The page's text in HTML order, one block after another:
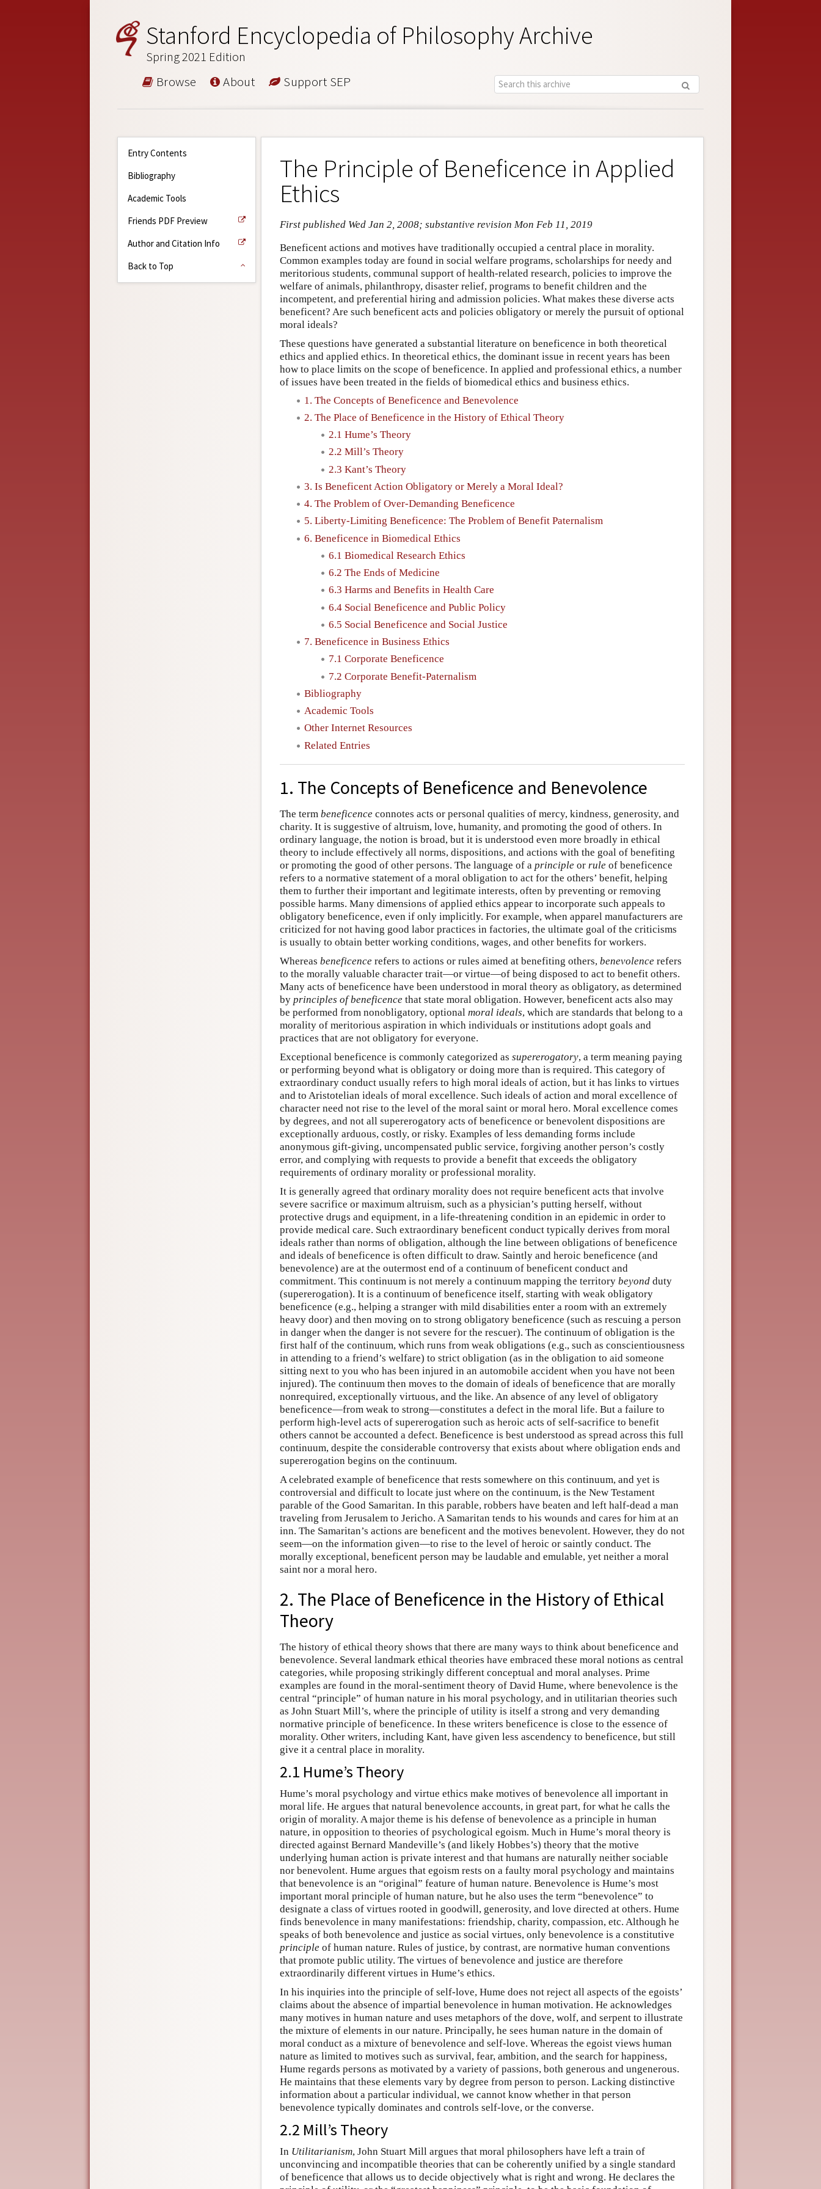
Stanford Encyclopedia of Philosophy Archive
Spring 2021 Edition
Browse About Support SEP
Entry Contents
Bibliography
Academic Tools
Friends PDF Preview
Author and Citation Info
Back to Top
The Principle of Beneficence in Applied
Ethics
First published Wed Jan 2, 2008; substantive revision Mon Feb 11, 2019
Beneficent actions and motives have traditionally occupied a central place in morality.
Common examples today are found in social welfare programs, scholarships for needy and
meritorious students, communal support of health-related research, policies to improve the
welfare of animals, philanthropy, disaster relief, programs to benefit children and the
incompetent, and preferential hiring and admission policies. What makes these diverse acts
beneficent? Are such beneficent acts and policies obligatory or merely the pursuit of optional
moral ideals?
These questions have generated a substantial literature on beneficence in both theoretical
ethics and applied ethics. In theoretical ethics, the dominant issue in recent years has been
how to place limits on the scope of beneficence. In applied and professional ethics, a number
of issues have been treated in the fields of biomedical ethics and business ethics.
1. The Concepts of Beneficence and Benevolence
2. The Place of Beneficence in the History of Ethical Theory
2.1 Hume’s Theory
2.2 Mill’s Theory
2.3 Kant’s Theory
3. Is Beneficent Action Obligatory or Merely a Moral Ideal?
4. The Problem of Over-Demanding Beneficence
5. Liberty-Limiting Beneficence: The Problem of Benefit Paternalism
6. Beneficence in Biomedical Ethics
6.1 Biomedical Research Ethics
6.2 The Ends of Medicine
6.3 Harms and Benefits in Health Care
6.4 Social Beneficence and Public Policy
6.5 Social Beneficence and Social Justice
7. Beneficence in Business Ethics
7.1 Corporate Beneficence
7.2 Corporate Benefit-Paternalism
Bibliography
Academic Tools
Other Internet Resources
Related Entries
1. The Concepts of Beneficence and Benevolence
The term beneficence connotes acts or personal qualities of mercy, kindness, generosity, and
charity. It is suggestive of altruism, love, humanity, and promoting the good of others. In
ordinary language, the notion is broad, but it is understood even more broadly in ethical
theory to include effectively all norms, dispositions, and actions with the goal of benefiting
or promoting the good of other persons. The language of a principle or rule of beneficence
refers to a normative statement of a moral obligation to act for the others’ benefit, helping
them to further their important and legitimate interests, often by preventing or removing
possible harms. Many dimensions of applied ethics appear to incorporate such appeals to
obligatory beneficence, even if only implicitly. For example, when apparel manufacturers are
criticized for not having good labor practices in factories, the ultimate goal of the criticisms
is usually to obtain better working conditions, wages, and other benefits for workers.
Whereas beneficence refers to actions or rules aimed at benefiting others, benevolence refers
to the morally valuable character trait—or virtue—of being disposed to act to benefit others.
Many acts of beneficence have been understood in moral theory as obligatory, as determined
by principles of beneficence that state moral obligation. However, beneficent acts also may
be performed from nonobligatory, optional moral ideals, which are standards that belong to a
morality of meritorious aspiration in which individuals or institutions adopt goals and
practices that are not obligatory for everyone.
Exceptional beneficence is commonly categorized as supererogatory, a term meaning paying
or performing beyond what is obligatory or doing more than is required. This category of
extraordinary conduct usually refers to high moral ideals of action, but it has links to virtues
and to Aristotelian ideals of moral excellence. Such ideals of action and moral excellence of
character need not rise to the level of the moral saint or moral hero. Moral excellence comes
by degrees, and not all supererogatory acts of beneficence or benevolent dispositions are
exceptionally arduous, costly, or risky. Examples of less demanding forms include
anonymous gift-giving, uncompensated public service, forgiving another person’s costly
error, and complying with requests to provide a benefit that exceeds the obligatory
requirements of ordinary morality or professional morality.
It is generally agreed that ordinary morality does not require beneficent acts that involve
severe sacrifice or maximum altruism, such as a physician’s putting herself, without
protective drugs and equipment, in a life-threatening condition in an epidemic in order to
provide medical care. Such extraordinary beneficent conduct typically derives from moral
ideals rather than norms of obligation, although the line between obligations of beneficence
and ideals of beneficence is often difficult to draw. Saintly and heroic beneficence (and
benevolence) are at the outermost end of a continuum of beneficent conduct and
commitment. This continuum is not merely a continuum mapping the territory beyond duty
(supererogation). It is a continuum of beneficence itself, starting with weak obligatory
beneficence (e.g., helping a stranger with mild disabilities enter a room with an extremely
heavy door) and then moving on to strong obligatory beneficence (such as rescuing a person
in danger when the danger is not severe for the rescuer). The continuum of obligation is the
first half of the continuum, which runs from weak obligations (e.g., such as conscientiousness
in attending to a friend’s welfare) to strict obligation (as in the obligation to aid someone
sitting next to you who has been injured in an automobile accident when you have not been
injured). The continuum then moves to the domain of ideals of beneficence that are morally
nonrequired, exceptionally virtuous, and the like. An absence of any level of obligatory
beneficence—from weak to strong—constitutes a defect in the moral life. But a failure to
perform high-level acts of supererogation such as heroic acts of self-sacrifice to benefit
others cannot be accounted a defect. Beneficence is best understood as spread across this full
continuum, despite the considerable controversy that exists about where obligation ends and
supererogation begins on the continuum.
A celebrated example of beneficence that rests somewhere on this continuum, and yet is
controversial and difficult to locate just where on the continuum, is the New Testament
parable of the Good Samaritan. In this parable, robbers have beaten and left half-dead a man
traveling from Jerusalem to Jericho. A Samaritan tends to his wounds and cares for him at an
inn. The Samaritan’s actions are beneficent and the motives benevolent. However, they do not
seem—on the information given—to rise to the level of heroic or saintly conduct. The
morally exceptional, beneficent person may be laudable and emulable, yet neither a moral
saint nor a moral hero.
2. The Place of Beneficence in the History of Ethical
Theory
The history of ethical theory shows that there are many ways to think about beneficence and
benevolence. Several landmark ethical theories have embraced these moral notions as central
categories, while proposing strikingly different conceptual and moral analyses. Prime
examples are found in the moral-sentiment theory of David Hume, where benevolence is the
central “principle” of human nature in his moral psychology, and in utilitarian theories such
as John Stuart Mill’s, where the principle of utility is itself a strong and very demanding
normative principle of beneficence. In these writers beneficence is close to the essence of
morality. Other writers, including Kant, have given less ascendency to beneficence, but still
give it a central place in morality.
2.1 Hume’s Theory
Hume’s moral psychology and virtue ethics make motives of benevolence all important in
moral life. He argues that natural benevolence accounts, in great part, for what he calls the
origin of morality. A major theme is his defense of benevolence as a principle in human
nature, in opposition to theories of psychological egoism. Much in Hume’s moral theory is
directed against Bernard Mandeville’s (and likely Hobbes’s) theory that the motive
underlying human action is private interest and that humans are naturally neither sociable
nor benevolent. Hume argues that egoism rests on a faulty moral psychology and maintains
that benevolence is an “original” feature of human nature. Benevolence is Hume’s most
important moral principle of human nature, but he also uses the term “benevolence” to
designate a class of virtues rooted in goodwill, generosity, and love directed at others. Hume
finds benevolence in many manifestations: friendship, charity, compassion, etc. Although he
speaks of both benevolence and justice as social virtues, only benevolence is a constitutive
principle of human nature. Rules of justice, by contrast, are normative human conventions
that promote public utility. The virtues of benevolence and justice are therefore
extraordinarily different virtues in Hume’s ethics.
In his inquiries into the principle of self-love, Hume does not reject all aspects of the egoists’
claims about the absence of impartial benevolence in human motivation. He acknowledges
many motives in human nature and uses metaphors of the dove, wolf, and serpent to illustrate
the mixture of elements in our nature. Principally, he sees human nature in the domain of
moral conduct as a mixture of benevolence and self-love. Whereas the egoist views human
nature as limited to motives such as survival, fear, ambition, and the search for happiness,
Hume regards persons as motivated by a variety of passions, both generous and ungenerous.
He maintains that these elements vary by degree from person to person. Lacking distinctive
information about a particular individual, we cannot know whether in that person
benevolence typically dominates and controls self-love, or the converse.
2.2 Mill’s Theory
In Utilitarianism, John Stuart Mill argues that moral philosophers have left a train of
unconvincing and incompatible theories that can be coherently unified by a single standard
of beneficence that allows us to decide objectively what is right and wrong. He declares the